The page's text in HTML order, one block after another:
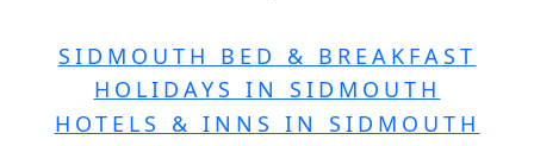
SIDMOUTH BED & BREAKFAST
HOLIDAYS IN SIDMOUTH
HOTELS & INNS IN SIDMOUTH